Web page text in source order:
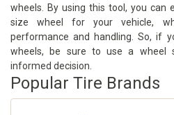
wheels. By using this tool, you
size wheel for your vehicle,
performance and handling. So, if
wheels, be sure to use a wheel
informed decision.
Popular Tire Brands